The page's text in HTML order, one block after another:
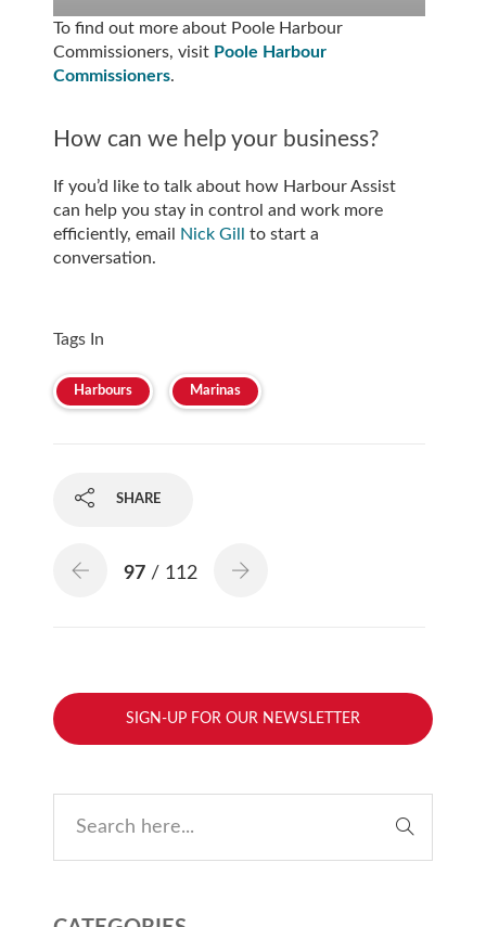
To find out more about Poole Harbour
Commissioners, visit Poole Harbour
Commissioners.
How can we help your business?
If you’d like to talk about how Harbour Assist
can help you stay in control and work more
efficiently, email
Nick Gill to start a
conversation.
Tags In
Harbours Marinas
SHARE
97 / 112
SIGN-UP FOR OUR NEWSLETTER